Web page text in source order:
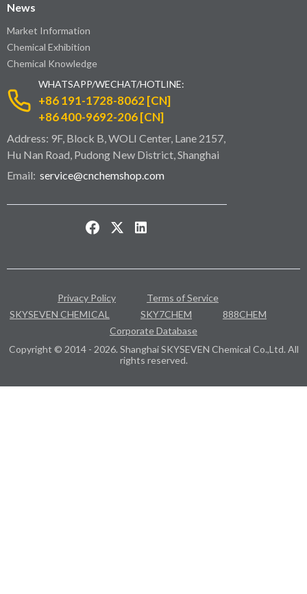
News
Market Information
Chemical Exhibition
Chemical Knowledge
WHATSAPP/WECHAT/HOTLINE:
+86 191-1728-8062 [CN]
+86 400-9692-206 [CN]
Address: 9F, Block B, WOLI Center, Lane 2157,
Hu Nan Road, Pudong New District, Shanghai
Email: service@cnchemshop.com
Privacy Policy
Terms of Service
SKYSEVEN CHEMICAL
SKY7CHEM
888CHEM
Corporate Database
Copyright © 2014 - 2026. Shanghai SKYSEVEN Chemical Co.,Ltd. All
rights reserved.